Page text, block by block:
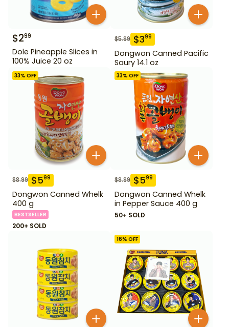
$299
Dole Pineapple Slices in
100% Juice 20 oz
$5.99 $399
Dongwon Canned Pacific
Saury 14.1 oz
33% OFF
$8.99 $599
Dongwon Canned Whelk
400 g
BESTSELLER
200+ SOLD
33% OFF
$8.99 $599
Dongwon Canned Whelk
in Pepper Sauce 400 g
50+ SOLD
16% OFF